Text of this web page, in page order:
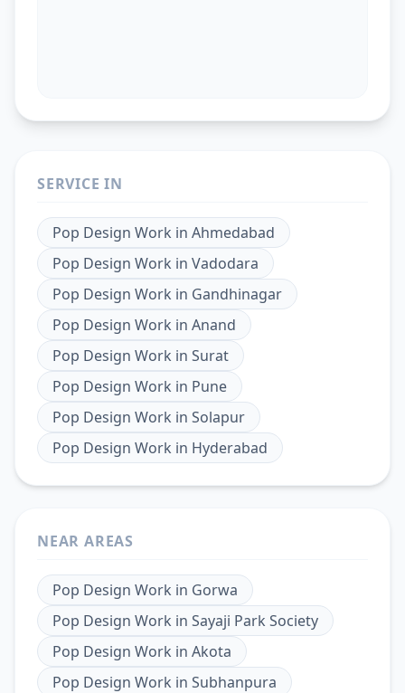
SERVICE IN
Pop Design Work in Ahmedabad
Pop Design Work in Vadodara
Pop Design Work in Gandhinagar
Pop Design Work in Anand
Pop Design Work in Surat
Pop Design Work in Pune
Pop Design Work in Solapur
Pop Design Work in Hyderabad
NEAR AREAS
Pop Design Work in Gorwa
Pop Design Work in Sayaji Park Society
Pop Design Work in Akota
Pop Design Work in Subhanpura